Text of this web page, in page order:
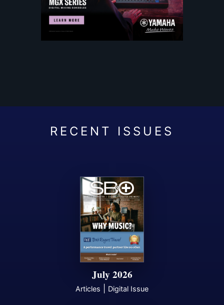
July 2026
Articles Digital Issue